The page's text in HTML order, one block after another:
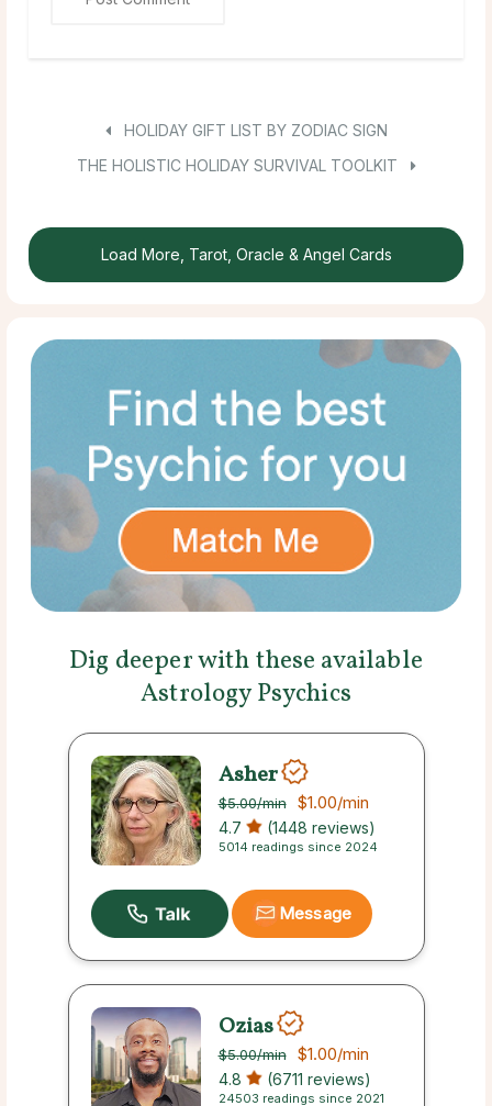
HOLIDAY GIFT LIST BY ZODIAC SIGN
THE HOLISTIC HOLIDAY SURVIVAL TOOLKIT
Load More, Tarot, Oracle & Angel Cards
Dig deeper with these available
Astrology Psychics
Asher
$5.00/min $1.00/min
4.7 (1448 reviews)
5014 readings since 2024
Message
Ozias
$5.00/min $1.00/min
4.8 (6711 reviews)
24503 readings since 2021